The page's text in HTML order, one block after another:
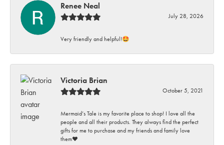
Renee Neal
July 28, 2026
Very friendly and helpful!🤩
Victoria Brian
October 5, 2021
Mermaid’s Tale is my favorite place to shop! I love all the
people and all their products. They always find the perfect
gifts for me to purchase and my friends and family love
them♥️